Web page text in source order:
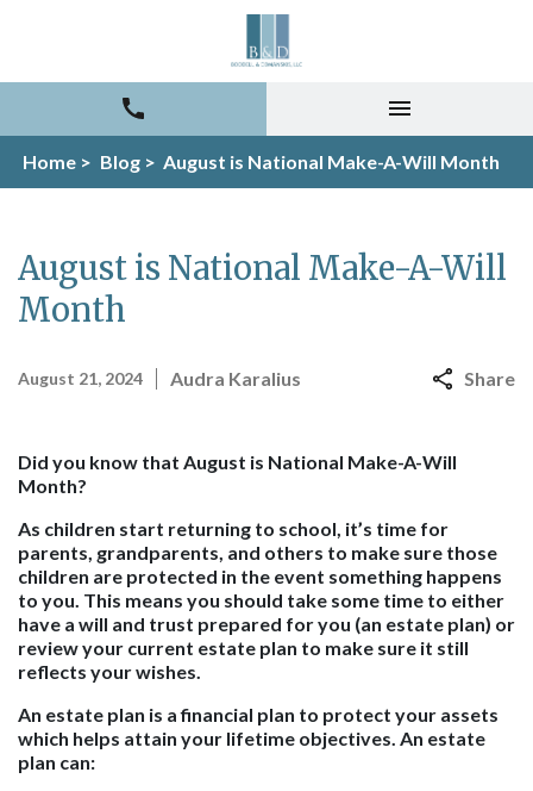
Home > Blog > August is National Make-A-Will Month
August is National Make-A-Will
Month
August 21, 2024 Audra Karalius Share
Did you know that August is National Make-A-Will
Month?
As children start returning to school, it’s time for
parents, grandparents, and others to make sure those
children are protected in the event something happens
to you. This means you should take some time to either
have a will and trust prepared for you (an estate plan) or
review your current estate plan to make sure it still
reflects your wishes.
An estate plan is a financial plan to protect your assets
which helps attain your lifetime objectives. An estate
plan can: